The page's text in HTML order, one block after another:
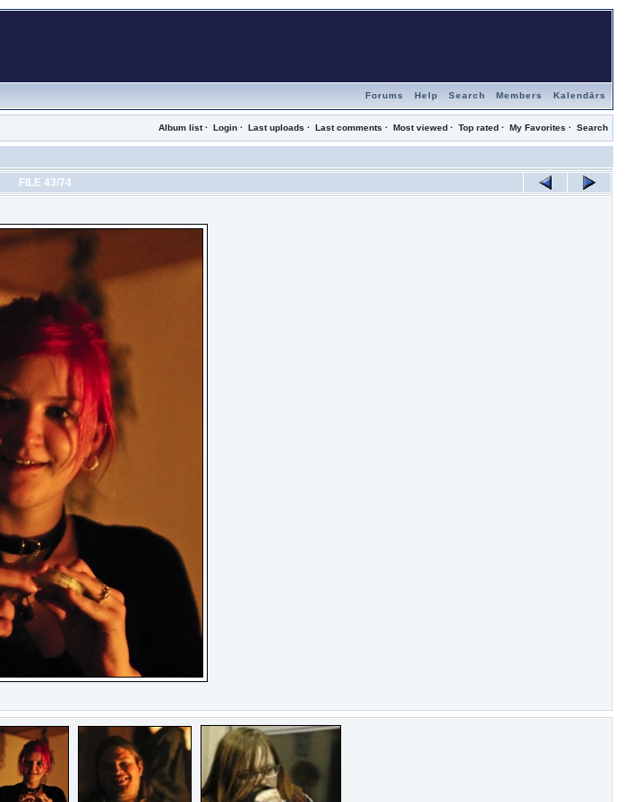
Forums Help Search Members Kalendārs
Album list· Login· Last uploads · Last comments · Most viewed· Top rated· My Favorites · Search
FILE 43/74